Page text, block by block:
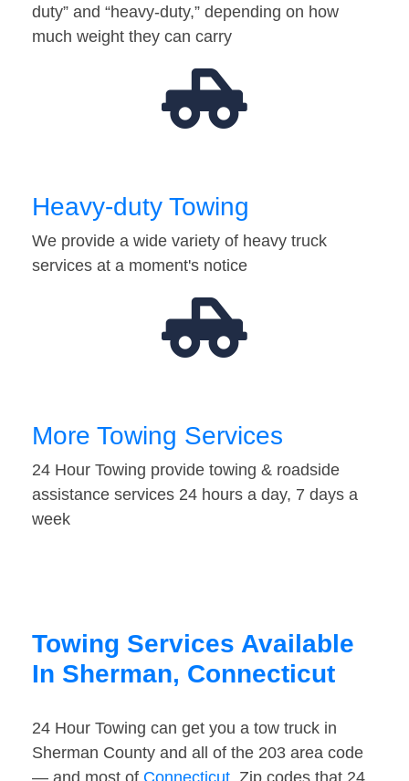
duty” and “heavy-duty,” depending on how
much weight they can carry
Heavy-duty Towing
We provide a wide variety of heavy truck
services at a moment's notice
More Towing Services
24 Hour Towing provide towing & roadside
assistance services 24 hours a day, 7 days a
week
Towing Services Available
In Sherman, Connecticut
24 Hour Towing can get you a tow truck in
Sherman County and all of the 203 area code